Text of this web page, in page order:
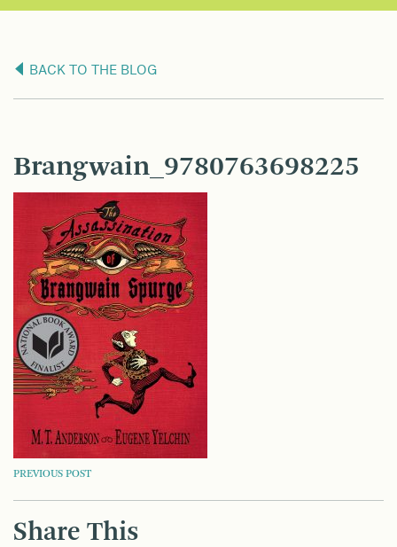
BACK TO THE BLOG
Brangwain_9780763698225
POST
NAVIGATION
PREVIOUS POST
Share This